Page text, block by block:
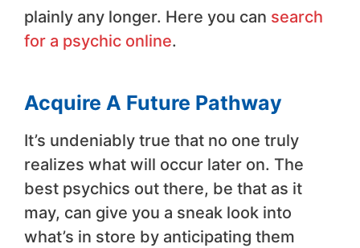
plainly any longer. Here you can search
for a psychic online.
Acquire A Future Pathway
It’s undeniably true that no one truly
realizes what will occur later on. The
best psychics out there, be that as it
may, can give you a sneak look into
what’s in store by anticipating them